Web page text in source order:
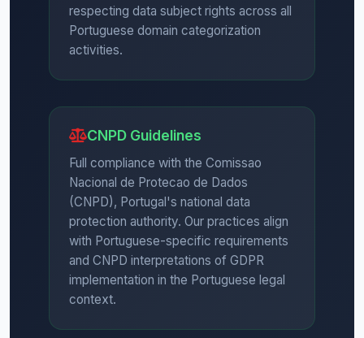
respecting data subject rights across all
Portuguese domain categorization
activities.
CNPD Guidelines
Full compliance with the Comissao
Nacional de Protecao de Dados
(CNPD), Portugal's national data
protection authority. Our practices align
with Portuguese-specific requirements
and CNPD interpretations of GDPR
implementation in the Portuguese legal
context.